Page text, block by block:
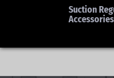
Suction
Accessories